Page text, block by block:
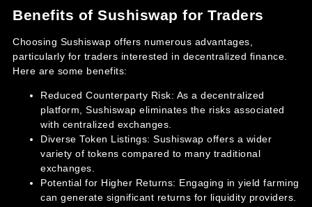
Benefits of Sushiswap for Traders
Choosing Sushiswap offers numerous advantages,
particularly for traders interested in decentralized finance.
Here are some benefits:
Reduced Counterparty Risk: As a decentralized
platform, Sushiswap eliminates the risks associated
with centralized exchanges.
Diverse Token Listings: Sushiswap offers a wider
variety of tokens compared to many traditional
exchanges.
Potential for Higher Returns: Engaging in yield farming
can generate significant returns for liquidity providers.